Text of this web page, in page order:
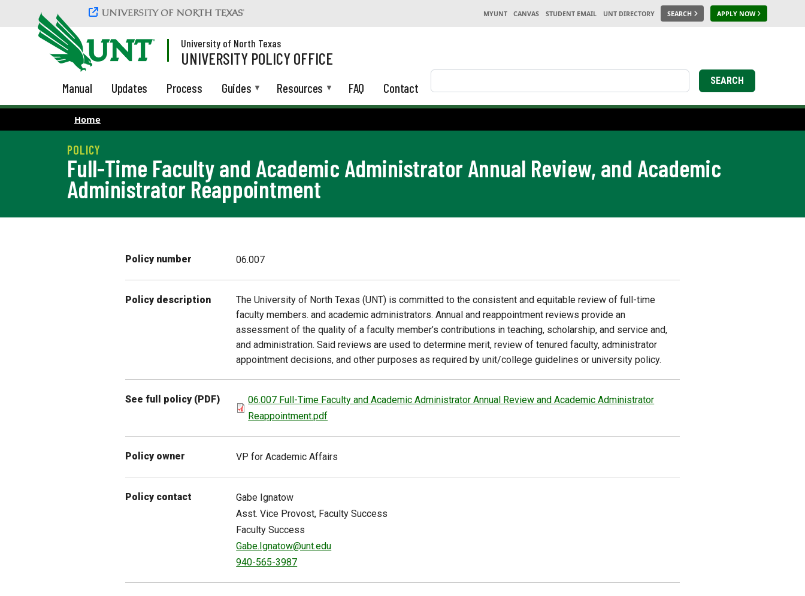
Skip to main content
MYUNT CANVAS STUDENT EMAIL UNT DIRECTORY SEARCH APPLY NOW
University of North Texas
UNIVERSITY POLICY OFFICE
Manual Updates Process Guides Resources FAQ Contact
Search SEARCH
Home
Full-Time Faculty and Academic Administrator Annual Review, and Academic
Administrator Reappointment
Policy number 06.007
Policy description
The University of North Texas (UNT) is committed to the consistent and equitable review of full-time
faculty members. and academic administrators. Annual and reappointment reviews provide an
assessment of the quality of a faculty member’s contributions in teaching, scholarship, and service and,
and administration. Said reviews are used to determine merit, review of tenured faculty, administrator
appointment decisions, and other purposes as required by unit/college guidelines or university policy.
See full policy (PDF)
06.007 Full-Time Faculty and Academic Administrator Annual Review and Academic Administrator
Reappointment.pdf
Policy owner VP for Academic Affairs
Policy contact Gabe Ignatow
Asst. Vice Provost, Faculty Success
Faculty Success
Gabe.Ignatow@unt.edu
940-565-3987